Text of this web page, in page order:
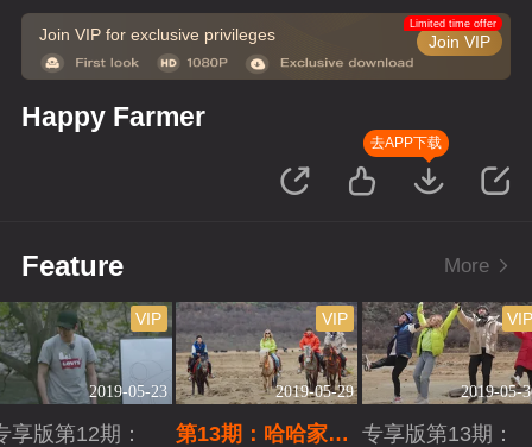
Join VIP for exclusive privileges Join VIP
Limited time offer
Happy Farmer
去APP下载
Feature More
2019-05-23
VIP
享版第12期：
2019-05-29
VIP
第13期：哈哈家族
2019-05-
专享版第13期：